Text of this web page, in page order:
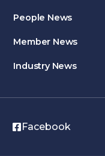
People News
Member News
Industry News
Facebook